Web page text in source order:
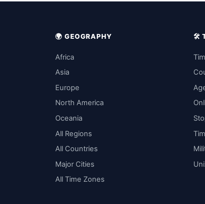
🌍 GEOGRAPHY
Africa
Asia
Europe
North America
Oceania
All Regions
All Countries
Major Cities
All Time Zones
🛠️